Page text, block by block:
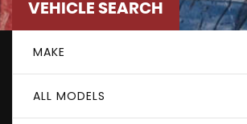
VEHICLE SEARCH
MAKE
ALL MODELS